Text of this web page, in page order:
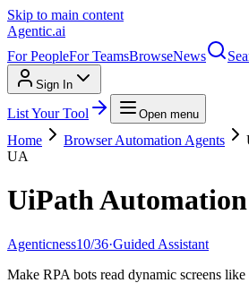
Skip to main content
Agentic.ai
For PeopleFor TeamsBrowseNews
Sign In
List Your Tool Open menu
Home Browser Automation Agents
UA
UiPath
Agenticness10/36·Guided Assistant
Make RPA bots read dynamic screens like